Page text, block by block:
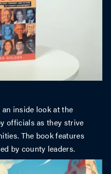
inside look at the
officials as they strive
The book features
by county leaders.